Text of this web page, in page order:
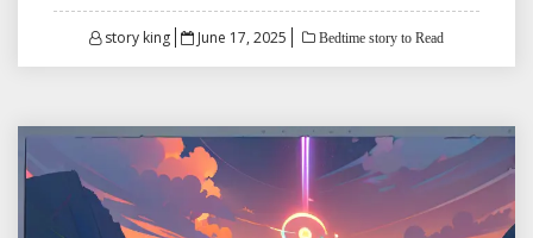
story king
Posted
June 17, 2025 Bedtime story to Read